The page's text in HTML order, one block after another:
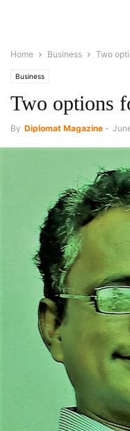
Home Business Two
Business
Two options
By Diplomat Magazine -